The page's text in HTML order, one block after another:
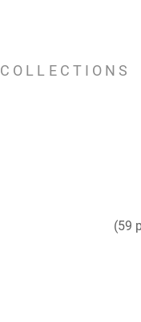
COLLECTIONS
59